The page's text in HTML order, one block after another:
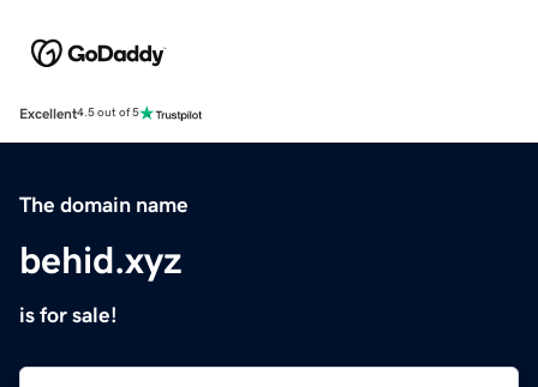
Excellent4.5 out of 5
The domain name
behid.xyz
is for sale!